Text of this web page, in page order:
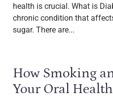
health is crucial. What is
chronic condition that
sugar. There are...
How Smoking
Your Oral Health